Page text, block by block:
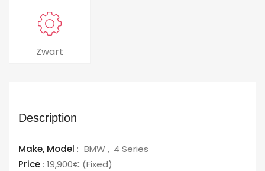
Zwart
Description
Make, Model : BMW
4 Series
Price : 19,900€ (Fixed)